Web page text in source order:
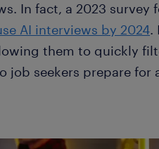
In fact, a 2023 survey
AI interviews by 2024.
them to quickly
job seekers prepare for